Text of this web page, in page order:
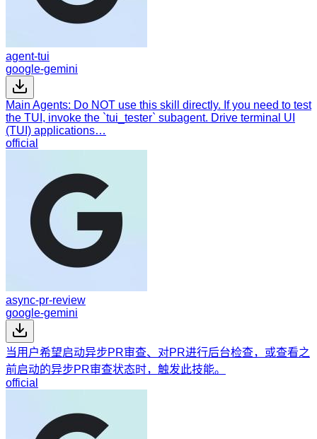
agent-tui
google-gemini
Main Agents: Do NOT use this skill directly. If you need to test
the TUI, invoke the `tui_tester` subagent. Drive terminal UI
(TUI) applications…
official
async-pr-review
google-gemini
当用户希望启动异步PR审查、对PR进行后台检查，或查看之
前启动的异步PR审查状态时，触发此技能。
official